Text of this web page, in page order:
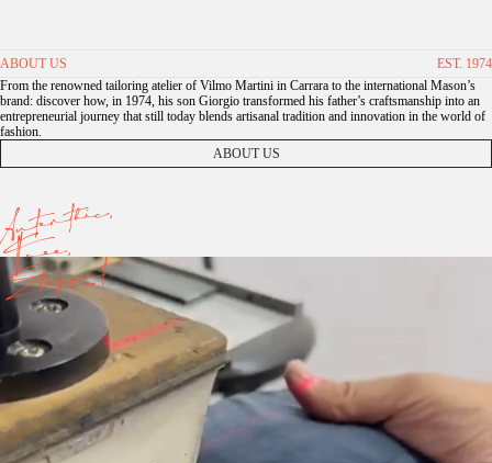
ABOUT US
EST. 1974
From the renowned tailoring atelier of Vilmo Martini in Carrara to the international Mason’s
brand: discover how, in 1974, his son Giorgio transformed his father’s craftsmanship into an
entrepreneurial journey that still today blends artisanal tradition and innovation in the world of
fashion.
ABOUT US
Free,
Elegant.